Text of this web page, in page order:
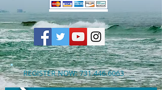
REGISTER NOW:731.446.6063